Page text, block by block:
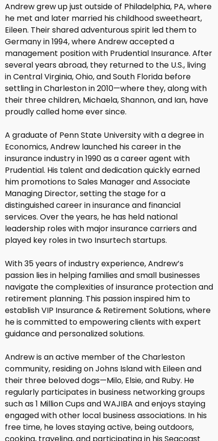
Andrew grew up just outside of Philadelphia, PA, where
he met and later married his childhood sweetheart,
Eileen. Their shared adventurous spirit led them to
Germany in 1994, where Andrew accepted a
management position with Prudential Insurance. After
several years abroad, they returned to the U.S., living
in Central Virginia, Ohio, and South Florida before
settling in Charleston in 2010—where they, along with
their three children, Michaela, Shannon, and Ian, have
proudly called home ever since.
A graduate of Penn State University with a degree in
Economics, Andrew launched his career in the
insurance industry in 1990 as a career agent with
Prudential. His talent and dedication quickly earned
him promotions to Sales Manager and Associate
Managing Director, setting the stage for a
distinguished career in insurance and financial
services. Over the years, he has held national
leadership roles with major insurance carriers and
played key roles in two Insurtech startups.
With 35 years of industry experience, Andrew’s
passion lies in helping families and small businesses
navigate the complexities of insurance protection and
retirement planning. This passion inspired him to
establish VIP Insurance & Retirement Solutions, where
he is committed to empowering clients with expert
guidance and personalized solutions.
Andrew is an active member of the Charleston
community, residing on Johns Island with Eileen and
their three beloved dogs—Milo, Elsie, and Ruby. He
regularly participates in business networking groups
such as 1 Million Cups and WAJIBA and enjoys staying
engaged with other local business associations. In his
free time, he loves staying active, being outdoors,
cooking, traveling, and participating in his Seacoast